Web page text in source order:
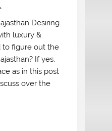
Desiring
luxury &
to figure out the
If yes,
as in this post
over the